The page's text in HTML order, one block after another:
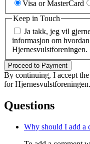
Visa or MasterCard
Keep in Touch
Ja takk, jeg vil
informasjon om
Hjernesvulstforeningen.
Proceed to Payment
By continuing, I accept the
for Hjernesvulstforeningen.
Questions
Why should I add a